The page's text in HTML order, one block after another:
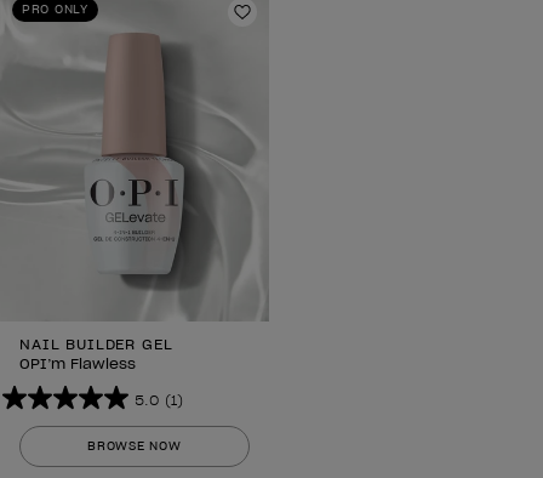
PRO ONLY
Add to Wishlist
NAIL BUILDER GEL
OPI’m Flawless
5.0 (1)
5.0
out
of
BROWSE NOW